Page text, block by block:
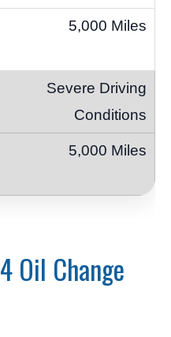
5,000 Miles
Severe Driving
Conditions
5,000 Miles
Oil Change